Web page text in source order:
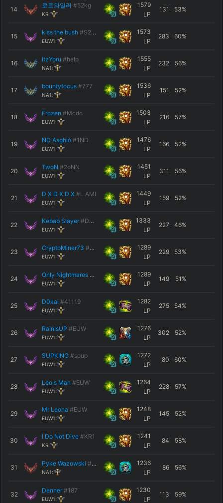
14
로트와일러 #52kg
KR:
1579
LP
131 53%
15
kiss the bush #S2XXX
EUW1:
1573
LP
283 60%
16
ItzYoru #help
NA1:
1555
LP
232 56%
17
bountyfocus #777
NA1:
1536
LP
151 52%
18
Frozen #Mcdo
EUW1:
1503
LP
216 57%
19
ND Asghiò #1ND
EUW1:
1476
LP
166 52%
20
TwoN #2oNN
EUW1:
1451
LP
311 56%
21
D X D X D X #L AMI
EUW1:
1449
LP
159 52%
22
Kebab Slayer #DEATH
EUW1:
1333
LP
227 46%
23
CryptoMiner73 #EUW
EUW1:
1289
LP
229 53%
24
Only Nightmares #EUW
EUW1:
1289
LP
149 51 %
25
D0kai #41119
EUW1:
1282
LP
275 54%
26
RainIsUP #EUW
EUW1:
1276
LP
302 52%
27
SUPKING #soup
EUW1:
1272
LP
80 60%
28
Leo s Man #EUW
EUW1:
1264
LP
228 57%
29
Mr Leona #EUW
EUW1:
1248
LP
145 52%
30
I Do Not Dive #KR1
KR:
1241
LP
84 58%
31
Pyke Wazowski #1982
NA1:
1236
LP
86 56%
32
Denner #187
EUW1:
1230
LP
113 59%